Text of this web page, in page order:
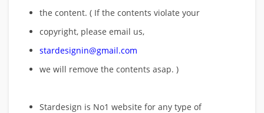
the content. ( If the contents violate your
copyright, please email us,
stardesignin@gmail.com
we will remove the contents asap. )
Stardesign is No1 website for any type of